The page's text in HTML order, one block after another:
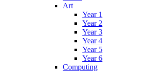
Art
Year 1
Year 2
Year 3
Year 4
Year 5
Year 6
Computing